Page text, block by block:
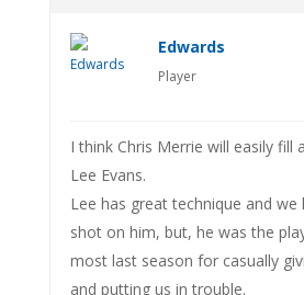
Edwards
Player
I think Chris Merrie will easily fill
Lee Evans.
Lee has great technique and we
shot on him, but, he was the
most last season for casually
and putting us in trouble.